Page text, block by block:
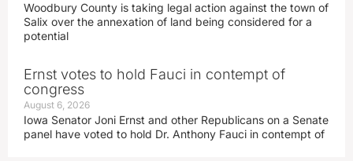
Woodbury County is taking legal action against the town of
Salix over the annexation of land being considered for a
potential
Ernst votes to hold Fauci in contempt of
congress
August 6, 2026
Iowa Senator Joni Ernst and other Republicans on a Senate
panel have voted to hold Dr. Anthony Fauci in contempt of